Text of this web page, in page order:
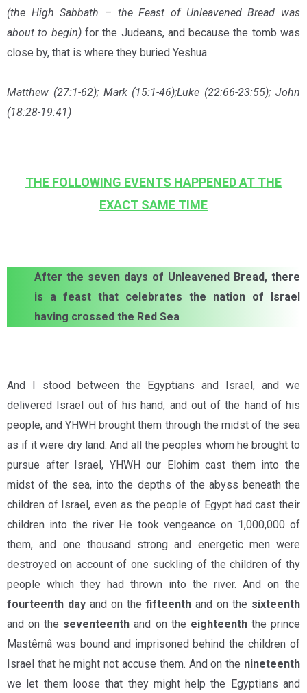
(the High Sabbath – the Feast of Unleavened Bread was
about to begin)for the Judeans, and because the tomb was
close by, that is where they buried Yeshua.
Matthew (27:1-62); Mark (15:1-46);Luke (22:66-23:55); John
(18:28-19:41)
THE FOLLOWING EVENTS HAPPENED AT THE
EXACT SAME TIME
After the seven days of Unleavened Bread, there
is a feast that celebrates the nation of Israel
having crossed the Red Sea
And I stood between the Egyptians and Israel, and we
delivered Israel out of his hand, and out of the hand of his
people, and YHWH brought them through the midst of the sea
as if it were dry land. And all the peoples whom he brought to
pursue after Israel, YHWH our Elohim cast them into the
midst of the sea, into the depths of the abyss beneath the
children of Israel, even as the people of Egypt had cast their
children into the river He took vengeance on 1,000,000 of
them, and one thousand strong and energetic men were
destroyed on account of one suckling of the children of thy
people which they had thrown into the river. And on the
fourteenth dayand on thefifteenth and on the sixteenth
and on the seventeenth and on the eighteenththe prince
Mastêmâ was bound and imprisoned behind the children of
Israel that he might not accuse them. And on the nineteenth
we let them loose that they might help the Egyptians and